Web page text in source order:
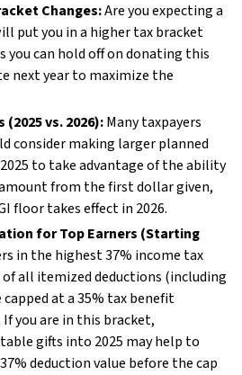
Changes:Are you expecting a
put you in a higher tax bracket
you can hold off on donating this
next year to maximize the
vs. 2026):Many taxpayers
consider making larger planned
to take advantage of the ability
from the first dollar given,
floor takes effect in 2026.
for Top Earners (Starting
in the highest 37% income tax
all itemized deductions (including
at a 35% tax benefit
you are in this bracket,
gifts into 2025 may help to
deduction value before the cap